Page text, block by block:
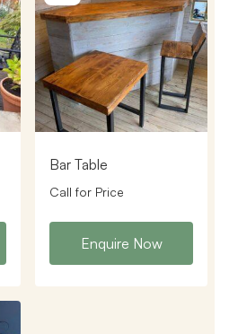
Bar Table
Call for Price
Enquire Now